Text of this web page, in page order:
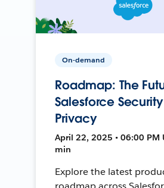
On-demand
Roadmap: The
Salesforce
Privacy
April 22, 2025 • 06:00 PM
min
Explore the latest